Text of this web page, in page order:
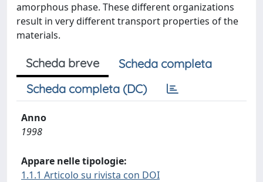
amorphous phase. These different organizations
result in very different transport properties of the
materials.
Scheda breve
Scheda completa
Scheda completa (DC)
Anno
1998
Appare nelle tipologie:
1.1.1 Articolo su rivista con DOI